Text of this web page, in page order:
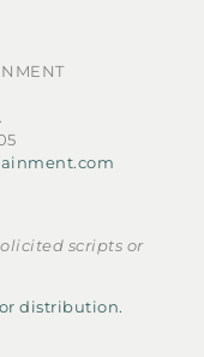
scripts or
distribution.